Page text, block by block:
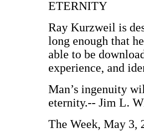
ETERNITY
Ray Kurzweil is
long enough that
able to be
experience, and
Man’s ingenuity
eternity.-- Jim L.
The Week, May 3,